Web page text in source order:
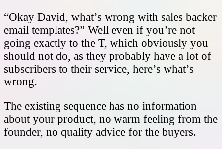
“Okay David, what’s wrong with sales backer
email templates?” Well even if you’re not
going exactly to the T, which obviously you
should not do, as they probably have a lot of
subscribers to their service, here’s what’s
wrong.
The existing sequence has no information
about your product, no warm feeling from the
founder, no quality advice for the buyers.